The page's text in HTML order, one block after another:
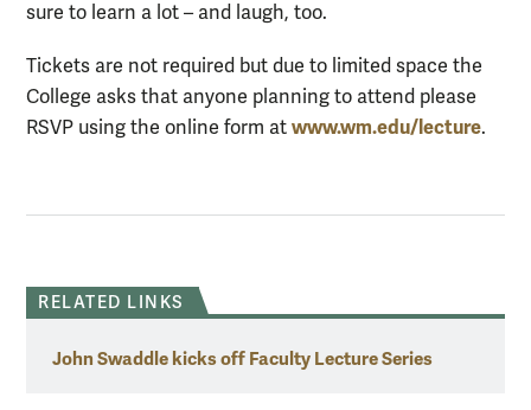
sure to learn a lot – and laugh, too.
Tickets are not required but due to limited space the
College asks that anyone planning to attend please
RSVP using the online form at www.wm.edu/lecture.
RELATED LINKS
John Swaddle kicks off Faculty Lecture Series